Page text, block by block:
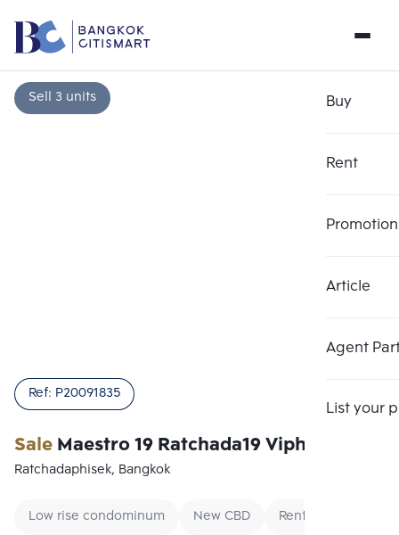
Buy
Rent
Promotion
Article
Agent
List your
Sell 3 units
SaleMaestro 19 Ratchada19 Vipha
Ref: P20091835
Ratchadaphisek, Bangkok
Low rise condominum New CBD Renting foreigners
Number 3